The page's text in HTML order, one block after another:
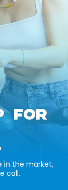
FOR
in the market,
call.